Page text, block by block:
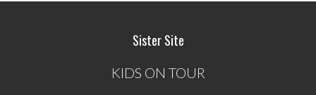
Sister Site
KIDS ON TOUR